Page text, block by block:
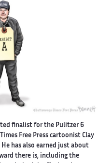
finalist for the Pulitzer 6
Free Press cartoonist Clay
has also earned just about
there is, including the